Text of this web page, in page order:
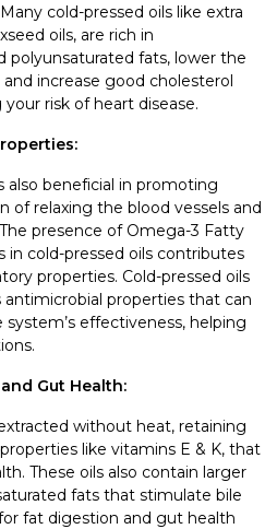
cold-pressed oils like extra
oils, are rich in
polyunsaturated fats, lower the
increase good cholesterol
risk of heart disease.
also beneficial in promoting
of relaxing the blood vessels and
presence of Omega-3 Fatty
in cold-pressed oils contributes
properties. Cold-pressed oils
antimicrobial properties that can
effectiveness, helping
Gut Health:
without heat, retaining
like vitamins E & K, that
These oils also contain larger
fats that stimulate bile
fat digestion and gut health